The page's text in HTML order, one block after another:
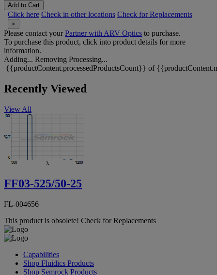
Add to Cart
Click here Check in other locations Check for Replacements
×
Please contact yourPartner with ARV Optics to purchase.
To purchase this product, click into product details for more
information.
Adding... Removing Processing...
{{productContent.processedProductsCount}} of
Recently Viewed
View All
FF03-525/50-25
FL-004656
This product is obsolete! Check for Replacements
Capabilities
Shop Fluidics Products
Shop Semrock Products